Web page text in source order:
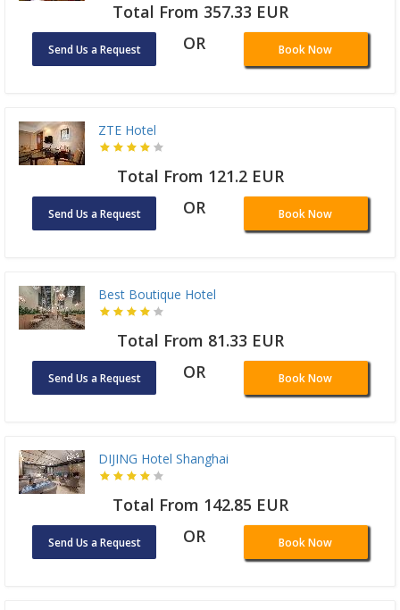
Total From 357.33 EUR
Send Us a Request OR Book Now
ZTE Hotel
Total From 121.2 EUR
Send Us a Request OR Book Now
Best Boutique Hotel
Total From 81.33 EUR
Send Us a Request OR Book Now
DIJING Hotel Shanghai
Total From 142.85 EUR
Send Us a Request OR Book Now